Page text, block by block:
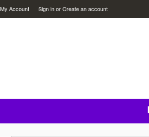
My Account Sign inorCreate an account